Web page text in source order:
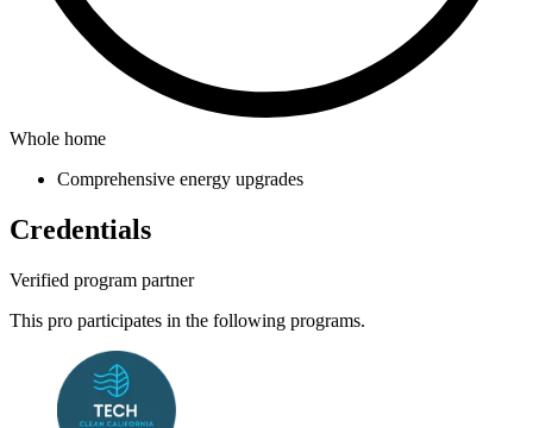
Whole home
Comprehensive energy upgrades
Credentials
Verified program partner
This pro participates in the following programs.